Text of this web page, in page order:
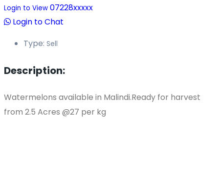
Login to View 07228xxxxx
Login to Chat
Type: Sell
Description:
Watermelons available in Malindi.Ready for harvest
from 2.5 Acres @27 per kg